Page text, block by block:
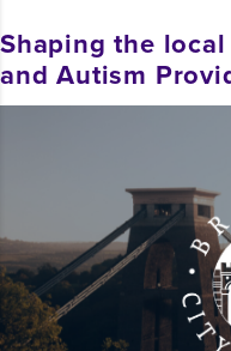
Shaping the
and Autism